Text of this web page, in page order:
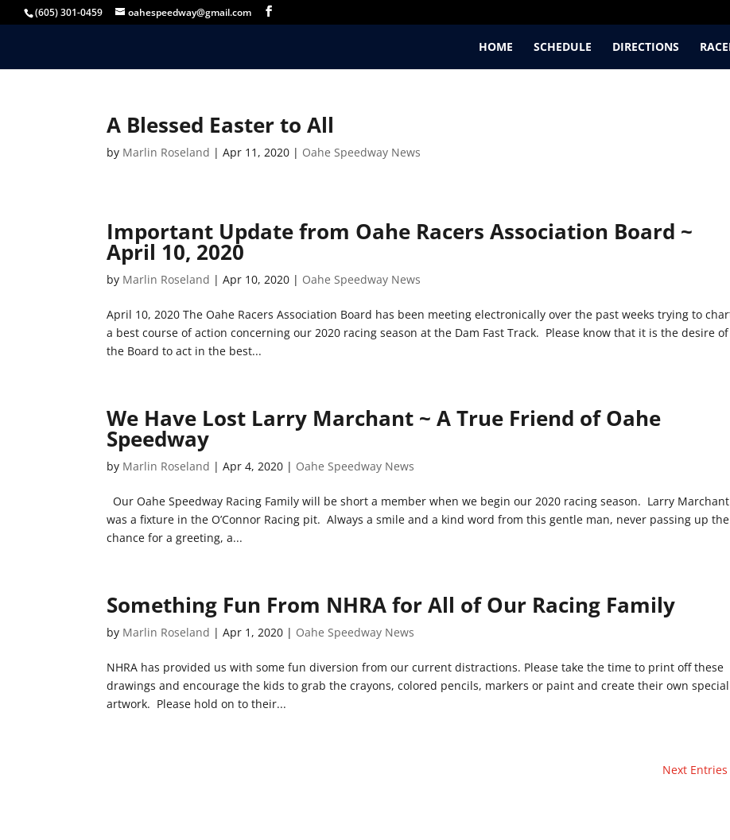
(605) 301-0459 oahespeedway@gmail.com
HOME SCHEDULE DIRECTIONS
A Blessed Easter to All
by Marlin Roseland |Apr 11, 2020 | Oahe Speedway News
Important Update from Oahe Racers Association Board ~
April 10, 2020
by Marlin Roseland |Apr 10, 2020 | Oahe Speedway News
April 10, 2020 The Oahe Racers Association Board has been meeting electronically over the past weeks trying to
a best course of action concerning our 2020 racing season at the Dam Fast Track. Please know that it is the desire of
the Board to act in the best...
We Have Lost Larry Marchant ~ A True Friend of Oahe
Speedway
by Marlin Roseland |Apr 4, 2020 | Oahe Speedway News
Our Oahe Speedway Racing Family will be short a member when we begin our 2020 racing season. Larry Marchant
was a fixture in the O’Connor Racing pit. Always a smile and a kind word from this gentle man, never passing up the
chance for a greeting, a...
Something Fun From NHRA for All of Our Racing Family
by Marlin Roseland |Apr 1, 2020 | Oahe Speedway News
NHRA has provided us with some fun diversion from our current distractions. Please take the time to print off these
drawings and encourage the kids to grab the crayons, colored pencils, markers or paint and create their own special
artwork. Please hold on to their...
Next Entries